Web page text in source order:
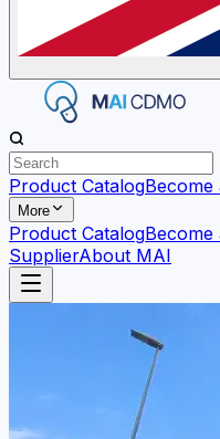
Product Catalog
More
Product Catalog
SupplierAbout MAI